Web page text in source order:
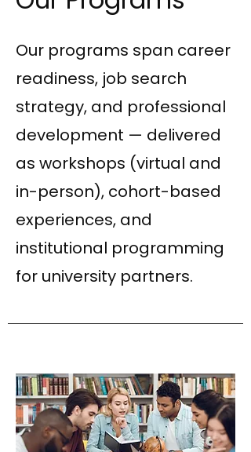
Our programs span career
readiness, job search
strategy, and professional
development — delivered
as workshops (virtual and
in-person), cohort-based
experiences, and
institutional programming
for university partners.